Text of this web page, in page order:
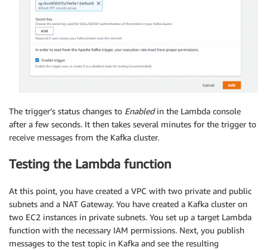
The trigger’s status changes to Enabledin the Lambda console
after a few seconds. It then takes several minutes for the trigger to
receive messages from the Kafka cluster.
Testing the Lambda function
At this point, you have created a VPC with two private and public
subnets and a NAT Gateway. You have created a Kafka cluster on
two EC2 instances in private subnets. You set up a target Lambda
function with the necessary IAM permissions. Next, you publish
messages to the test topic in Kafka and see the resulting